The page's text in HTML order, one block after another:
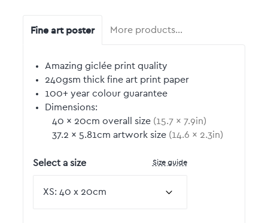
Fine art poster More products…
Amazing giclée print quality
240gsm thick fine art print paper
100+ year colour guarantee
Dimensions:
40 by
× 20cm overall size (15.7 by
× 7.9in)
37.2 by
× 5.81cm artwork size (14.6 by
× 2.3in)
Select a size Size guide